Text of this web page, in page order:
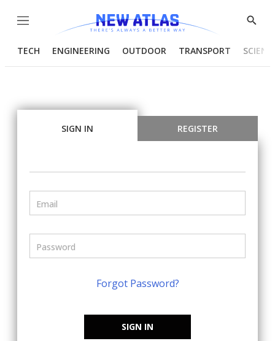
Menu
Show
TECH ENGINEERING OUTDOOR TRANSPORT
SIGN IN REGISTER
Forgot Password?
SIGN IN